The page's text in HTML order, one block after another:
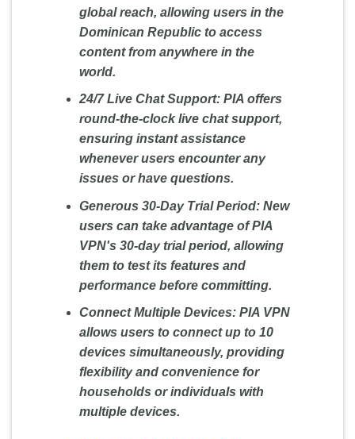
global reach, allowing users in the
Dominican Republic to access
content from anywhere in the
world.
24/7 Live Chat Support: PIA offers
round-the-clock live chat support,
ensuring instant assistance
whenever users encounter any
issues or have questions.
Generous 30-Day Trial Period: New
users can take advantage of PIA
VPN's 30-day trial period, allowing
them to test its features and
performance before committing.
Connect Multiple Devices: PIA VPN
allows users to connect up to 10
devices simultaneously, providing
flexibility and convenience for
households or individuals with
multiple devices.